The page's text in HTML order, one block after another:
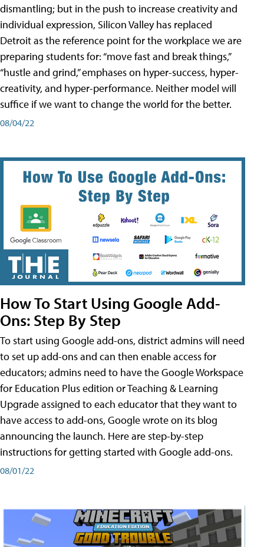
dismantling; but in the push to increase creativity and
individual expression, Silicon Valley has replaced
Detroit as the reference point for the workplace we are
preparing students for: “move fast and break things,”
“hustle and grind,” emphases on hyper-success, hyper-
creativity, and hyper-performance. Neither model will
suffice if we want to change the world for the better.
08/04/22
How To Start Using Google Add-
Ons: Step By Step
To start using Google add-ons, district admins will need
to set up add-ons and can then enable access for
educators; admins need to have the Google Workspace
for Education Plus edition or Teaching & Learning
Upgrade assigned to each educator that they want to
have access to add-ons, Google wrote on its blog
announcing the launch. Here are step-by-step
instructions for getting started with Google add-ons.
08/01/22